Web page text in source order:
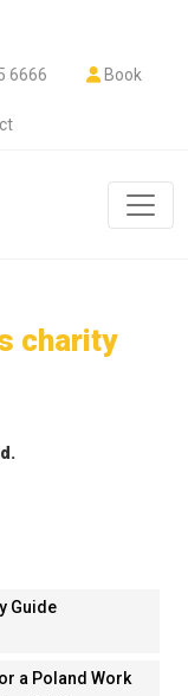
6666 Book
charity
Guide
a Poland Work